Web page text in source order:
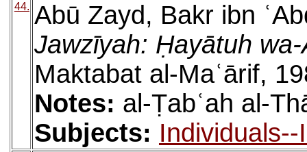
44. Abū Zayd, Bakr ibn
Jawzīyah: Ḥayātuh
Maktabat al-Maʿārif,
Notes: al-Ṭabʿah al-
Subjects: